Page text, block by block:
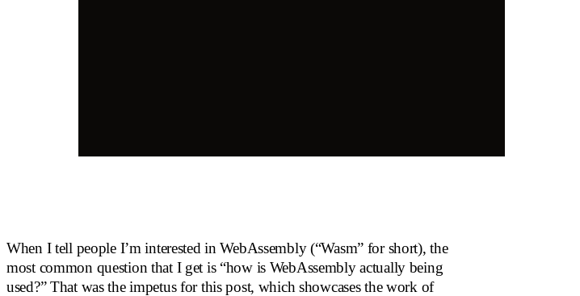
When I tell people I’m interested in WebAssembly (“Wasm” for short), the
most common question that I get is “how is WebAssembly actually being
used?” That was the impetus for this post, which showcases the work of